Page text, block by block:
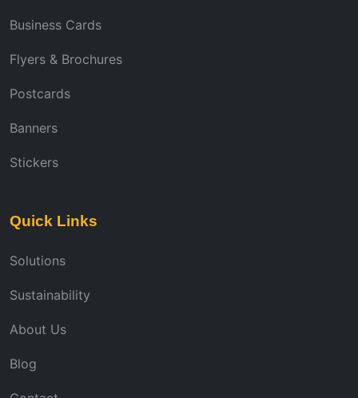
Business Cards
Flyers & Brochures
Postcards
Banners
Stickers
Quick Links
Solutions
Sustainability
About Us
Blog